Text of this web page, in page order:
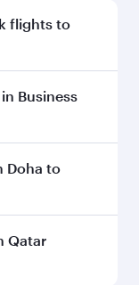
flights to
to enjoy
dates.
Business
in Business
seat offering
thousands
Doha to
from Doha
or the
Qatar